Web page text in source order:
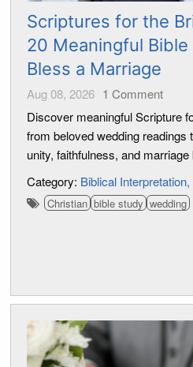
Scriptures for the
20 Meaningful
Bless a Marriage
Aug 08, 2026 1 Comment
Discover meaningful Scripture
from beloved wedding readings
unity, faithfulness, and
Category: Biblical Interpretation
Christian bible study wedding